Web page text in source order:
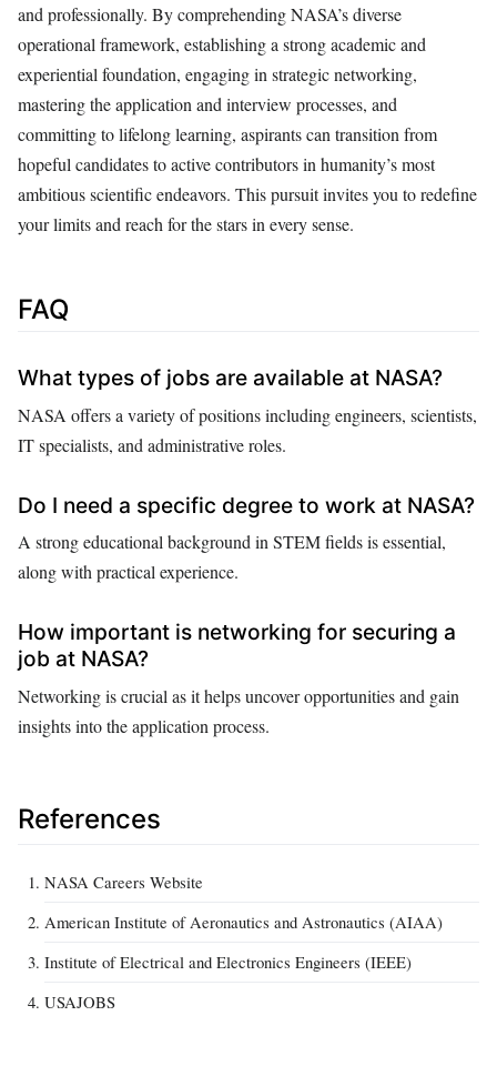
and professionally. By comprehending NASA’s diverse
operational framework, establishing a strong academic and
experiential foundation, engaging in strategic networking,
mastering the application and interview processes, and
committing to lifelong learning, aspirants can transition from
hopeful candidates to active contributors in humanity’s most
ambitious scientific endeavors. This pursuit invites you to redefine
your limits and reach for the stars in every sense.
FAQ
What types of jobs are available at NASA?
NASA offers a variety of positions including engineers, scientists,
IT specialists, and administrative roles.
Do I need a specific degree to work at NASA?
A strong educational background in STEM fields is essential,
along with practical experience.
How important is networking for securing a
job at NASA?
Networking is crucial as it helps uncover opportunities and gain
insights into the application process.
References
NASA Careers Website
American Institute of Aeronautics and Astronautics (AIAA)
Institute of Electrical and Electronics Engineers (IEEE)
USAJOBS